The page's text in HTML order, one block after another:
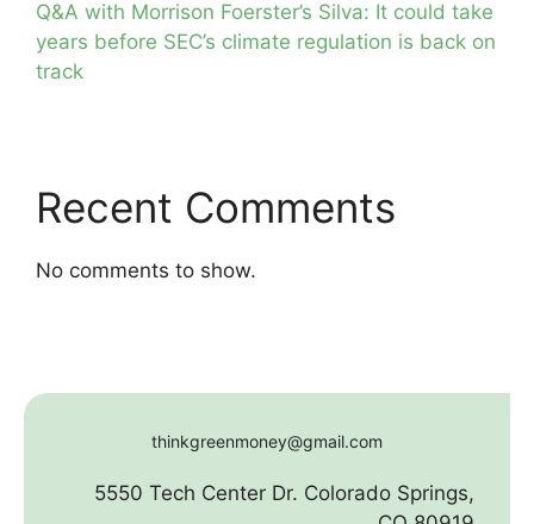
Q&A with Morrison Foerster’s Silva: It could take
years before SEC’s climate regulation is back on
track
Recent Comments
No comments to show.
thinkgreenmoney@gmail.com
5550 Tech Center Dr. Colorado Springs,